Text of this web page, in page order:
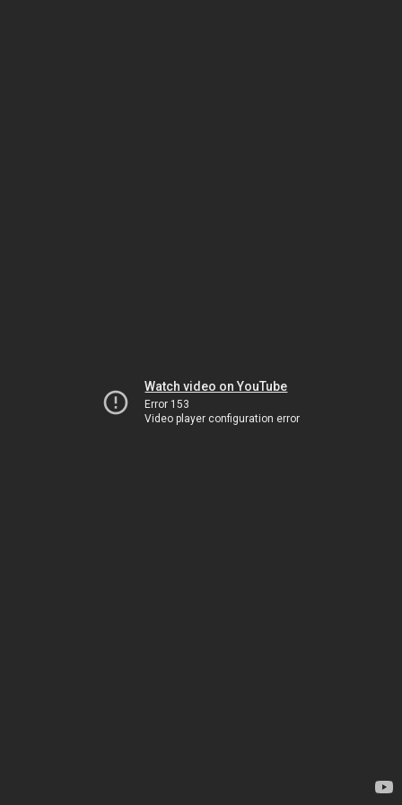
Watch video on YouTube
Error 153
Video player configuration error